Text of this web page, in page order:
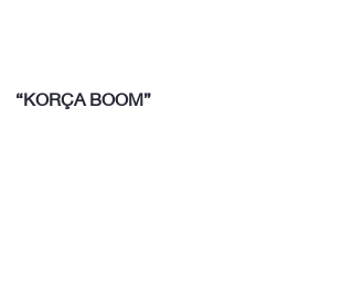
“KORÇA BOOM”